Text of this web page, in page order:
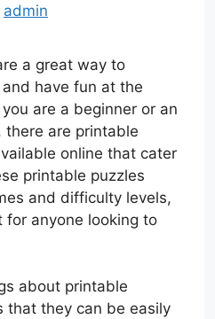
admin
a great way to
have fun at the
are a beginner or an
there are printable
online that cater
printable puzzles
and difficulty levels,
for anyone looking to
about printable
that they can be easily